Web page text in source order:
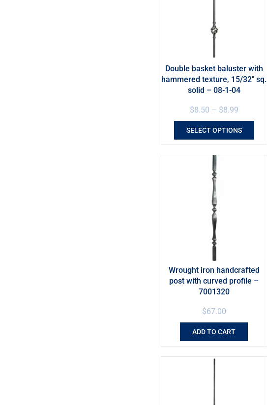
Double basket baluster with
hammered texture, 15/32″ sq.
solid – 08-1-04
$8.50 – $8.99
SELECT OPTIONS
Wrought iron handcrafted
post with curved profile –
7001320
$67.00
ADD TO CART